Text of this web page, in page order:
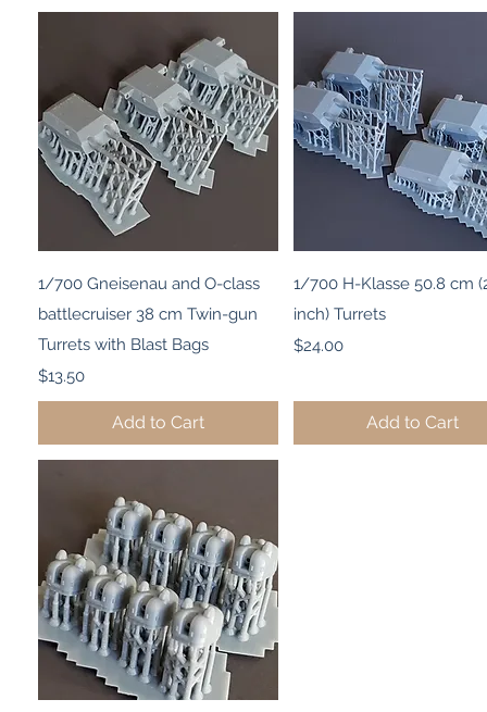
Quick View
1/700 Gneisenau and O-class
battlecruiser 38 cm Twin-gun
Turrets with Blast Bags
Price
$13.50
Add to Cart
Quick View
1/700 H-Klasse 50.8 cm
inch) Turrets
Price
$24.00
Add to Cart